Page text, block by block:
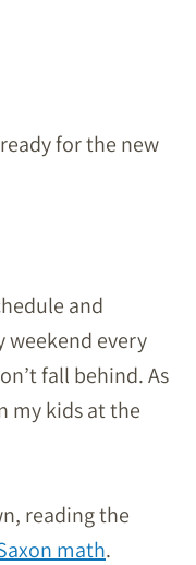
for the new
and
weekend every
fall behind. As
my kids at the
reading the
math.